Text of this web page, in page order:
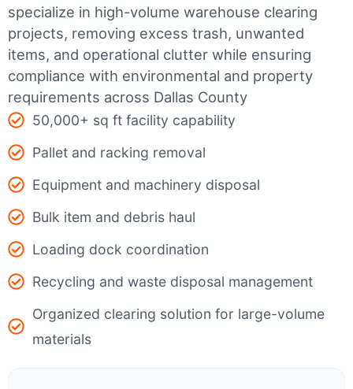
specialize in high-volume warehouse clearing
projects, removing excess trash, unwanted
items, and operational clutter while ensuring
compliance with environmental and property
requirements across Dallas County
50,000+ sq ft facility capability
Pallet and racking removal
Equipment and machinery disposal
Bulk item and debris haul
Loading dock coordination
Recycling and waste disposal management
Organized clearing solution for large-volume
materials